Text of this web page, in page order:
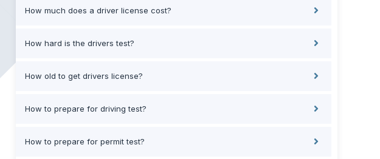
How much does a driver license cost?
How hard is the drivers test?
How old to get drivers license?
How to prepare for driving test?
How to prepare for permit test?